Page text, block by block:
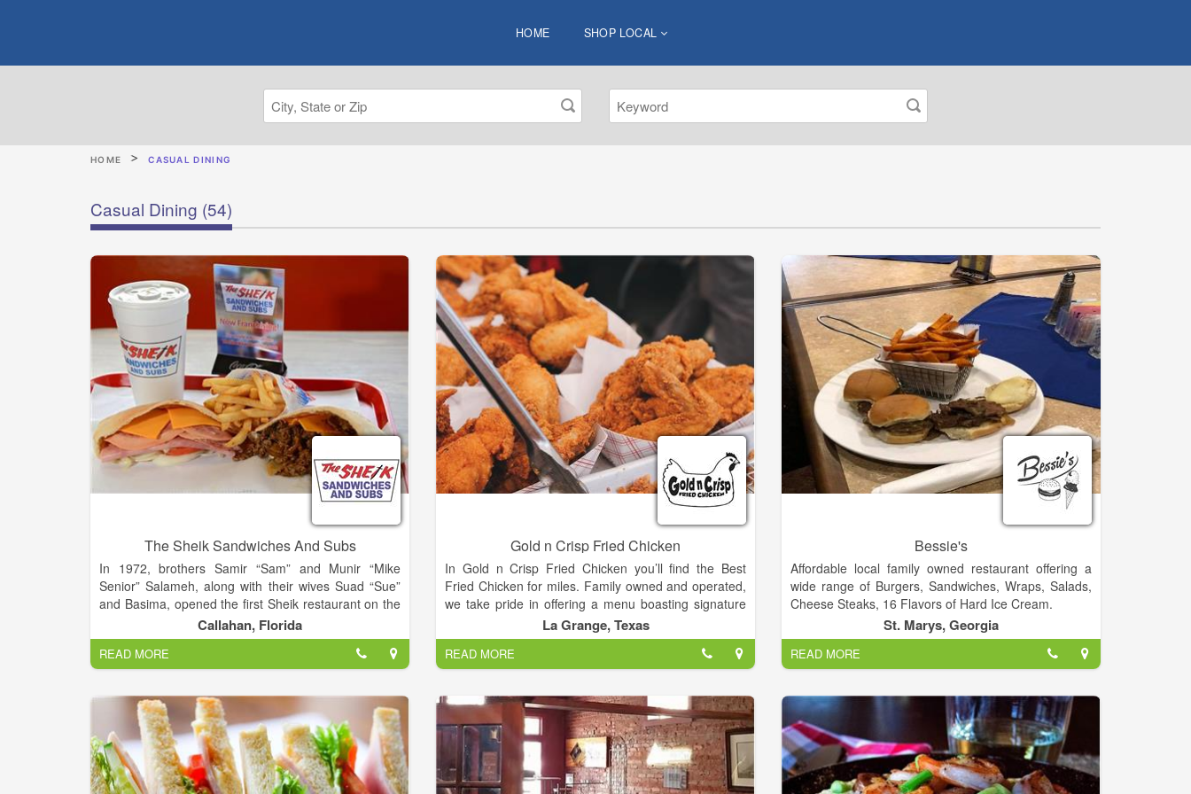
HOME SHOP LOCAL
HOME CASUAL DINING
Casual Dining (54)
The Sheik Sandwiches And Subs
In 1972, brothers Samir “Sam” and Munir “Mike
Senior” Salameh, along with their wives Suad “Sue”
and Basima, opened the first Sheik restaurant on the
corner of 18th Street and Main Street in Jacksonville,
Florida. That restaurant still operates today. From the
very beginning the brothers knew that the keys to any
successful restaurant are great service and great
food.
Since the opening of that first location, the Salamehs
have worked closely with relatives and a carefully
selected team of restaurant professionals in the
development of their restaurant concept. They’ve
Callahan, Florida
READ MORE
Gold n Crisp Fried Chicken
In Gold n Crisp Fried Chicken you’ll find the Best
Fried Chicken for miles. Family owned and operated,
we take pride in offering a menu boasting signature
sides and desserts in a warm, fun and friendly
atmosphere.
Our goal is to provide customers with the best
chicken, the best tenders and the best drinks... at the
best value!
La Grange, Texas
READ MORE
Bessie's
Affordable local family owned restaurant offering a
wide range of Burgers, Sandwiches, Wraps, Salads,
Cheese Steaks, 16 Flavors of Hard Ice Cream.
St. Marys, Georgia
READ MORE